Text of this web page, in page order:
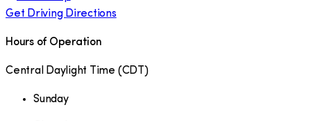
Get Driving Directions
Hours of Operation
Central Daylight Time (CDT )
Sunday